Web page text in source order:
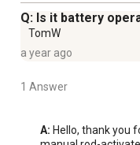
4-nozzle
adjustable, fan
Backpack sprayer
pesticides, and
Q: Is it battery
TomW
a year ago
1 Answer
A: Hello, thank you